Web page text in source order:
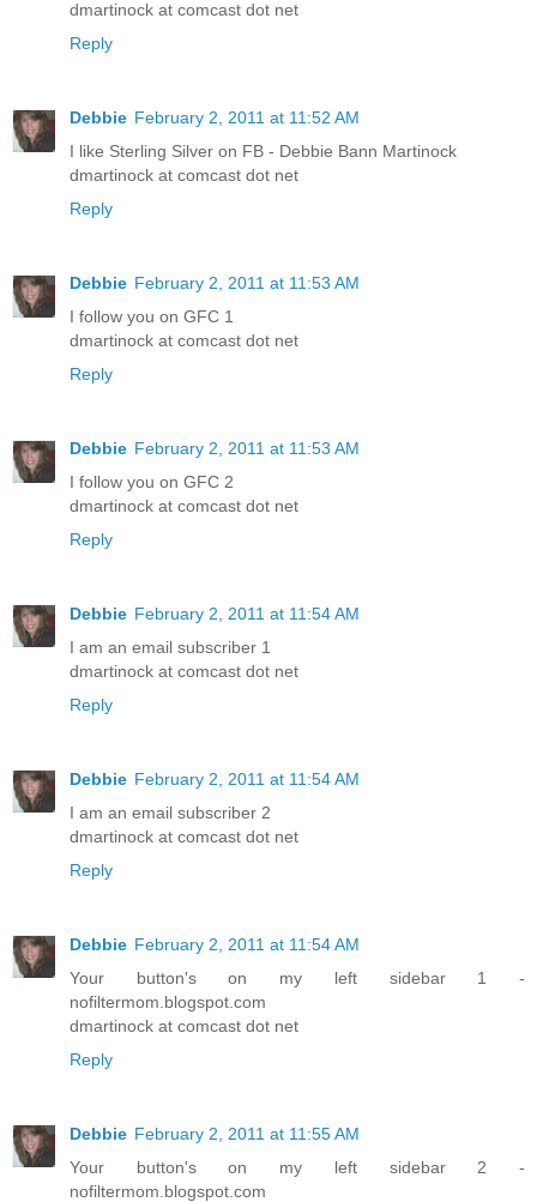
dmartinock at comcast dot net
Reply
Debbie February 2, 2011 at 11:52 AM
I like Sterling Silver on FB - Debbie Bann Martinock
dmartinock at comcast dot net
Reply
Debbie February 2, 2011 at 11:53 AM
I follow you on GFC 1
dmartinock at comcast dot net
Reply
Debbie February 2, 2011 at 11:53 AM
I follow you on GFC 2
dmartinock at comcast dot net
Reply
Debbie February 2, 2011 at 11:54 AM
I am an email subscriber 1
dmartinock at comcast dot net
Reply
Debbie February 2, 2011 at 11:54 AM
I am an email subscriber 2
dmartinock at comcast dot net
Reply
Debbie February 2, 2011 at 11:54 AM
Your button's on my left sidebar 1 -
nofiltermom.blogspot.com
dmartinock at comcast dot net
Reply
Debbie February 2, 2011 at 11:55 AM
Your button's on my left sidebar 2 -
nofiltermom.blogspot.com